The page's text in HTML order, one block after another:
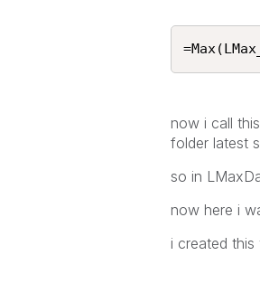
now i call
folder latest
so in
now here i
i created this